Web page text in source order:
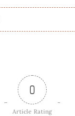
0
Article Rating